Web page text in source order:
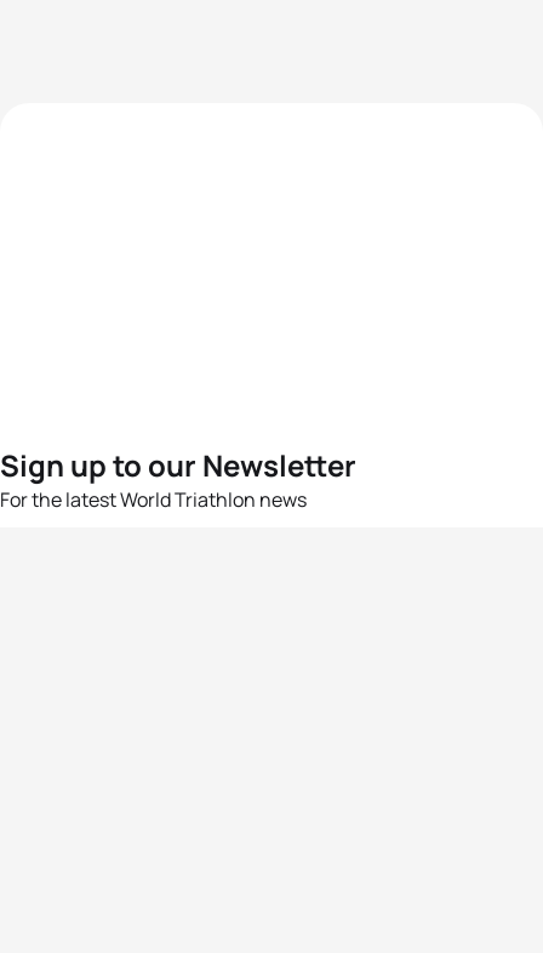
Sign up to our Newsletter
For the latest World Triathlon news